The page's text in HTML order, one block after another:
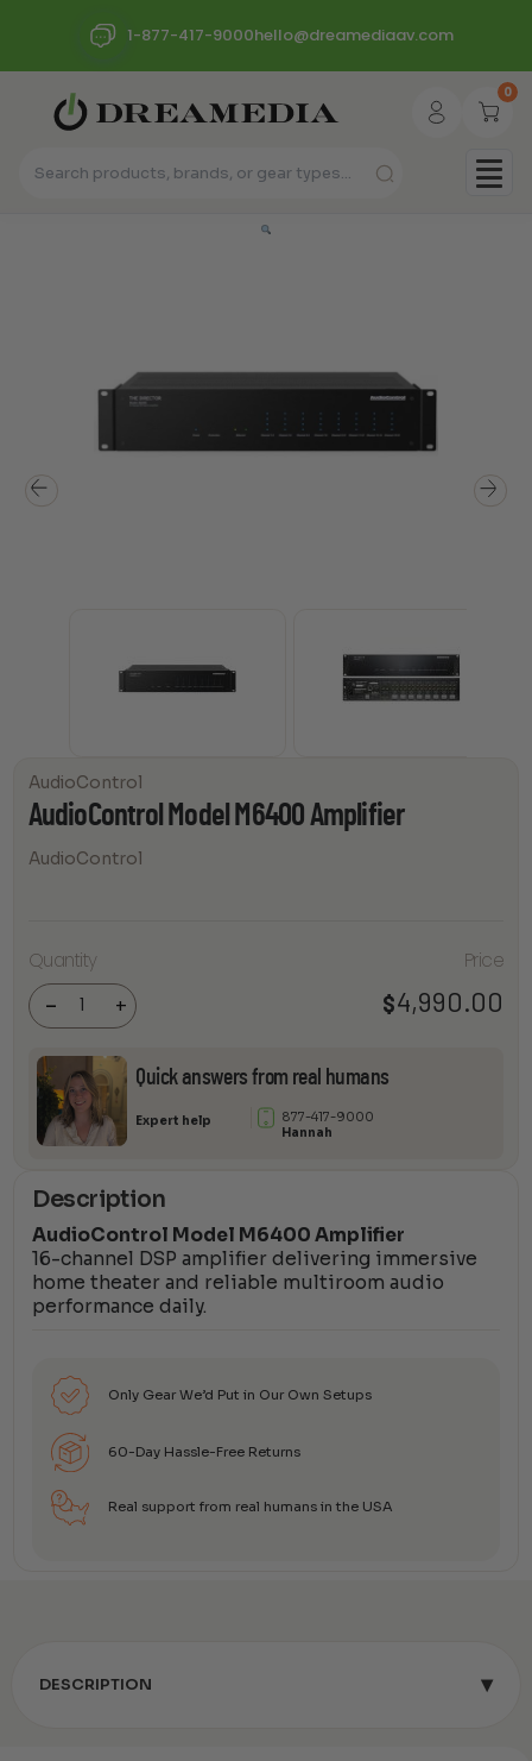
1-877-417-9000hello@dreamediaav.com
0
AudioControl
AudioControl Model M6400 Amplifier
AudioControl
Quantity
-
AudioControl
Model
M6400
Amplifier
quantity +
Price
$4,990.00
Quick answers from real humans
Expert help
877-417-9000
Hannah
Description
AudioControl Model M6400 Amplifier
16-channel DSP amplifier delivering immersive
home theater and reliable multiroom audio
performance daily.
Only Gear We’d Put in Our Own Setups
60-Day Hassle-Free Returns
Real support from real humans in the USA
DESCRIPTION ▾